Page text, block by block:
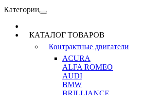
Категории
КАТАЛОГ ТОВАРОВ
Контрактные двигатели
ACURA
ALFA ROMEO
AUDI
BMW
BRILLIANCE